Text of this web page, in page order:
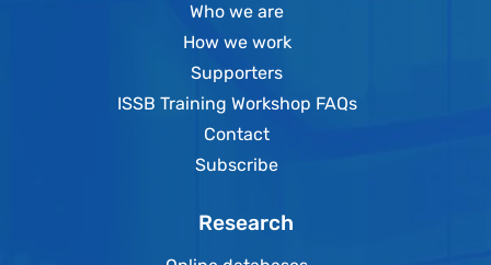
Who we are
How we work
Supporters
ISSB Training Workshop FAQs
Contact
Subscribe
Research